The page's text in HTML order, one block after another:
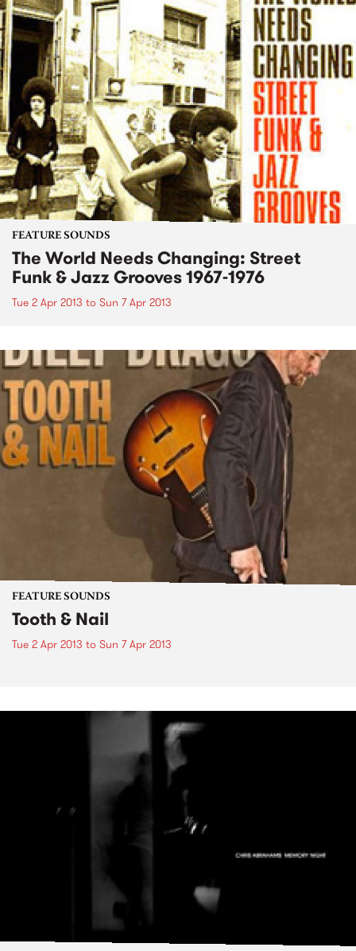
FEATURE SOUNDS
The World Needs Changing: Street
Funk & Jazz Grooves 1967-1976
Tue 2 Apr 2013 to Sun 7 Apr 2013
FEATURE SOUNDS
Tooth & Nail
Tue 2 Apr 2013 to Sun 7 Apr 2013